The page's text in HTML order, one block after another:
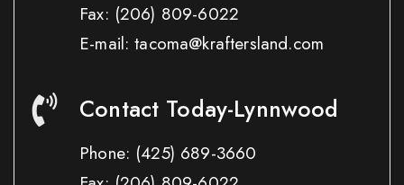
Fax: (206) 809-6022
E-mail: tacoma@kraftersland.com
Contact Today-Lynnwood
Phone: (425) 689-3660